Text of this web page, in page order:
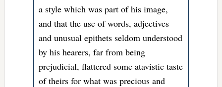
a style which was part of his image,
and that the use of words, adjectives
and unusual epithets seldom understood
by his hearers, far from being
prejudicial, flattered some atavistic taste
of theirs for what was precious and